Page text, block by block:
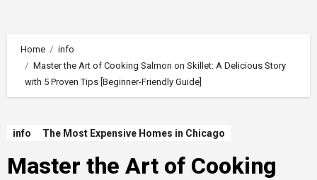
Home
info
Master the Art of Cooking Salmon on Skillet: A Delicious Story
with 5 Proven Tips [Beginner-Friendly Guide]
info The Most Expensive Homes in Chicago
Master the Art of Cooking